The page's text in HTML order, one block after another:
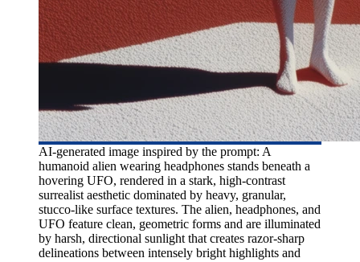
AI-generated image inspired by the prompt: A
humanoid alien wearing headphones stands beneath a
hovering UFO, rendered in a stark, high-contrast
surrealist aesthetic dominated by heavy, granular,
stucco-like surface textures. The alien, headphones, and
UFO feature clean, geometric forms and are illuminated
by harsh, directional sunlight that creates razor-sharp
delineations between intensely bright highlights and